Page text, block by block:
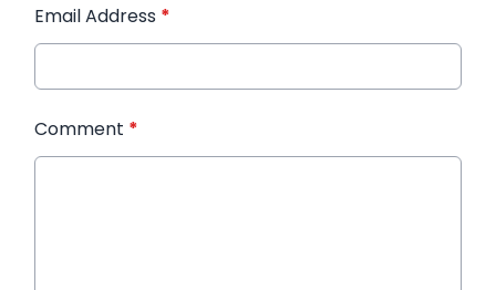
Email Address *
Comment *